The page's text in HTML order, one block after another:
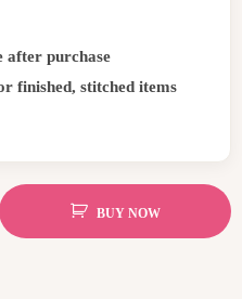
after purchase
finished, stitched items
BUY NOW